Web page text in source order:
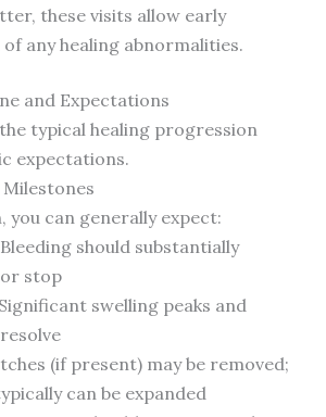
these visits allow early
any healing abnormalities.
and Expectations
typical healing progression
expectations.
can generally expect:
should substantially
stop
swelling peaks and
(if present) may be removed;
can be expanded